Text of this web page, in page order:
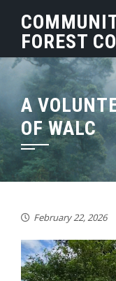
contentFOREST
A
OF WALC
February 22, 2026